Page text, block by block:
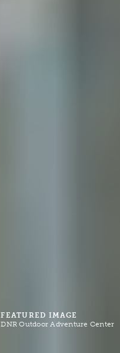
FEATURED IMAGE
DNR Outdoor Adventure Center